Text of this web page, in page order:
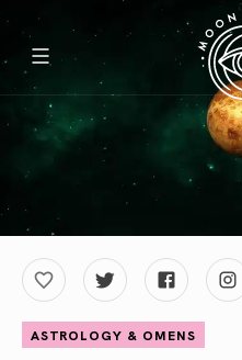
ASTROLOGY & OMENS